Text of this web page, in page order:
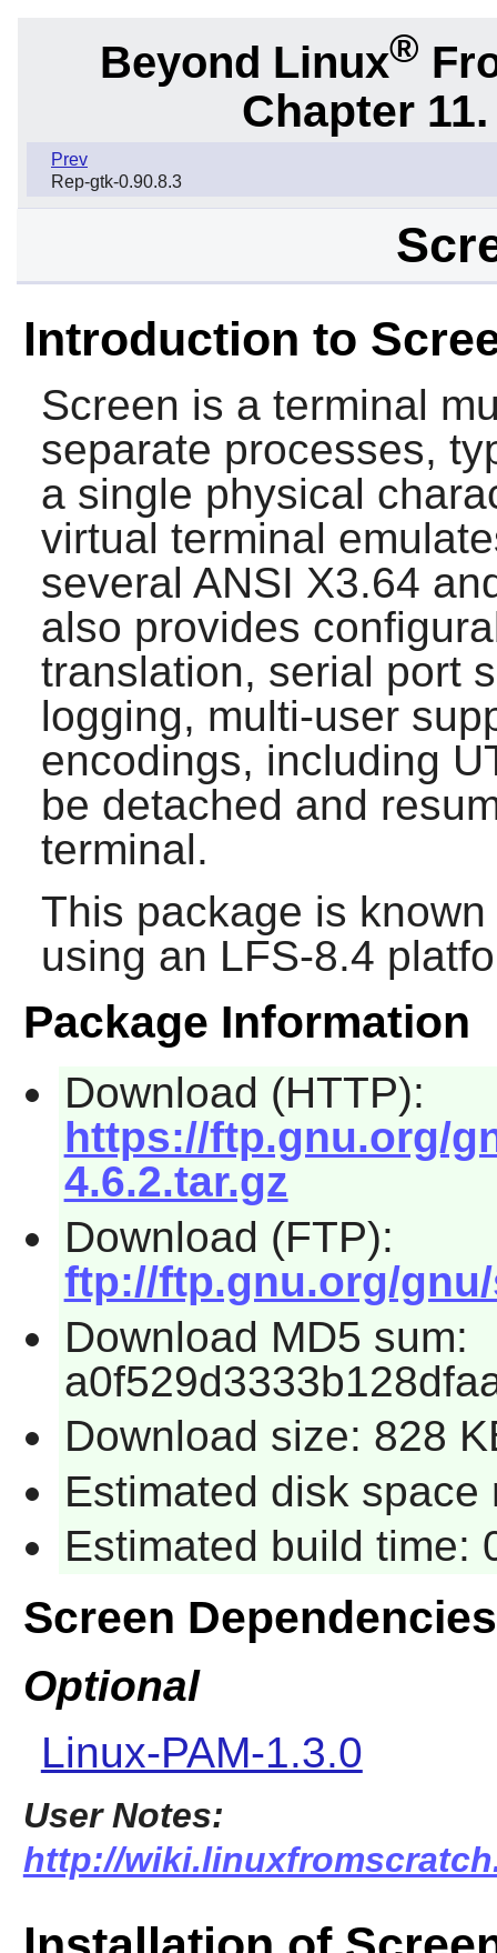
Beyond Linux®
Chapter
Prev
Rep-gtk-0.90.8.3
Introduction to
Screen is a terminal
separate processes,
a single physical
virtual terminal
several ANSI X3.64
also provides
translation, serial port
logging, multi-user
encodings, including
be detached and
terminal.
This package is
using an LFS-8.4
Package Information
Download (HTTP):
https://ftp.gnu.org/
4.6.2.tar.gz
Download (FTP):
ftp://ftp.gnu.org/
Download MD5 sum:
Download size: 828
Estimated disk space
Estimated build time:
Screen Dependencies
Optional
Linux-PAM-1.3.0
User Notes:
http://